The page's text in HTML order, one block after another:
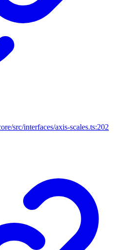
src/interfaces/axis-scales.ts:202